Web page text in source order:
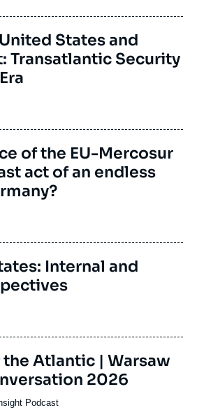
States and
Transatlantic Security
of the EU-Mercosur
act of an endless
Internal and
Atlantic | Warsaw
2026
Podcast